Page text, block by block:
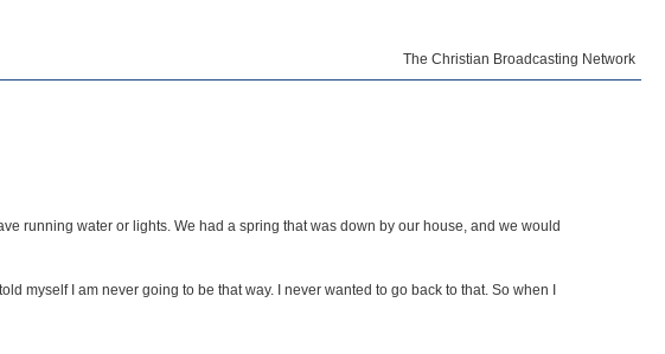
The Christian Broadcasting Network
running water or lights. We had a spring that was down by our house, and we would
told myself I am never going to be that way. I never wanted to go back to that. So when I